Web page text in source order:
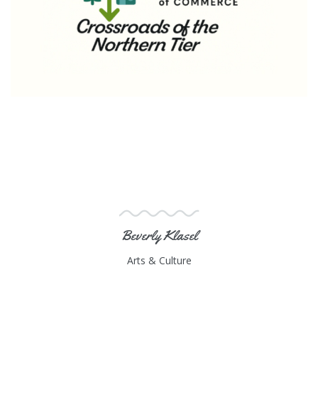
Beverly Klasel
Arts & Culture